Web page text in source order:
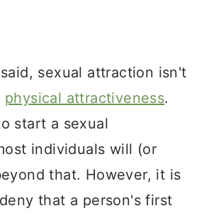
sexual attraction isn't
physical attractiveness.
start a sexual
individuals will (or
that. However, it is
that a person's first